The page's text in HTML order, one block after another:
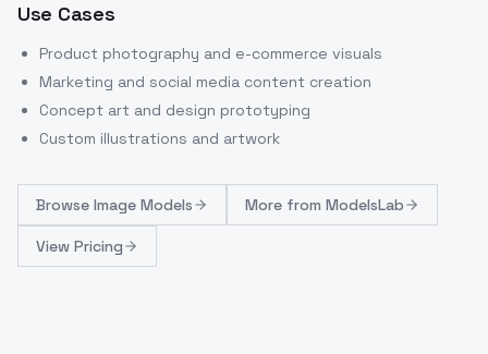
Use Cases
Product photography and e-commerce visuals
Marketing and social media content creation
Concept art and design prototyping
Custom illustrations and artwork
Browse Image Models More from ModelsLab
View Pricing